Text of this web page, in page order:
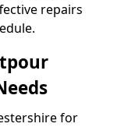
repairs
for